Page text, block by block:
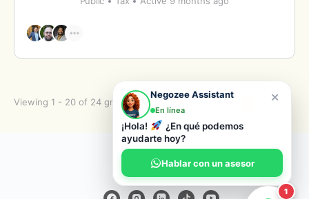
Viewing 1 - 20 of 24 groups
© 2026 Negozee
×
Negozee Assistant
En línea
¡Hola!
¿En qué podemos
ayudarte hoy?
Hablar con un asesor
1